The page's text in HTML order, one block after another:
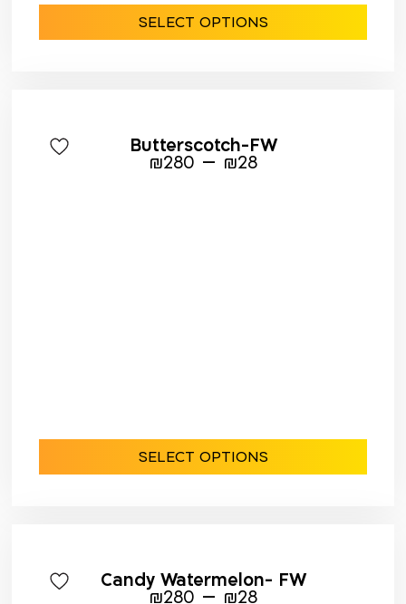
SELECT OPTIONS
Butterscotch-FW
₪28
–
₪280
SELECT OPTIONS
Candy Watermelon- FW
₪28
–
₪280